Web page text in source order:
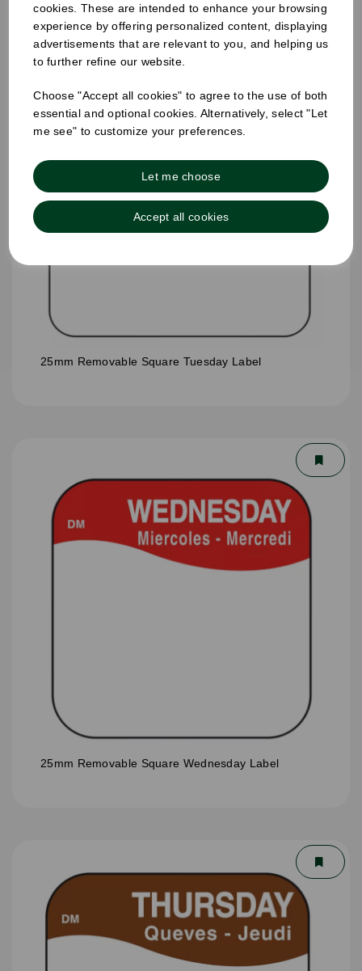
cookies. These are intended to enhance your browsing
experience by offering personalized content, displaying
advertisements that are relevant to you, and helping us
to further refine our website.
Choose "Accept all cookies" to agree to the use of both
essential and optional cookies. Alternatively, select "Let
me see" to customize your preferences.
Let me choose
Accept all cookies
25mm Removable Square Tuesday Label
25mm Removable Square Wednesday Label